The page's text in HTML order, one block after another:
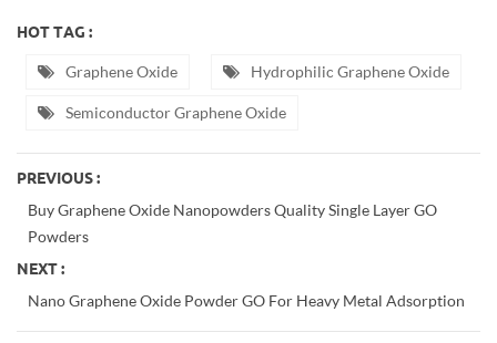
HOT TAG :
Graphene Oxide Hydrophilic Graphene Oxide
Semiconductor Graphene Oxide
PREVIOUS :
Buy Graphene Oxide Nanopowders Quality Single Layer GO
Powders
NEXT :
Nano Graphene Oxide Powder GO For Heavy Metal Adsorption